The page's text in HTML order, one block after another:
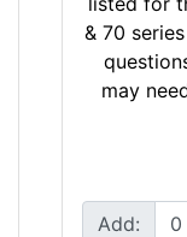
& 70
may
Add: